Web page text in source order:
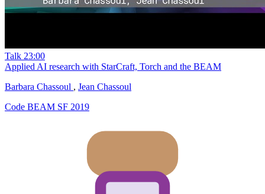
Talk 23:00
Applied AI research with StarCraft, Torch and the BEAM
Barbara Chassoul , Jean Chassoul
Code BEAM SF 2019